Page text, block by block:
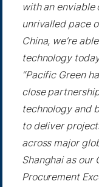
with an enviable
unrivalled pace
China, we’re
technology
“Pacific Green
close
technology and
to deliver
across major
Shanghai as our
Procurement